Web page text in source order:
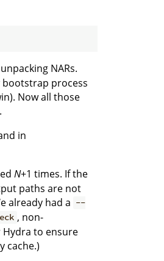
NARs.
bootstrap process
Now all those
.
in
N+1 times. If the
paths are not
already had a --
, non-
to ensure
cache.)